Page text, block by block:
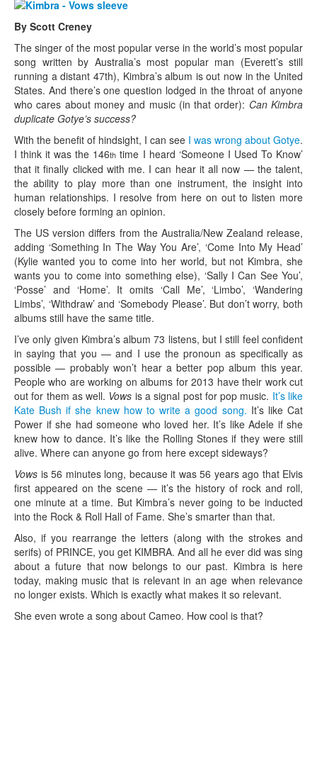
By Scott Creney
The singer of the most popular verse in the world’s most popular
song written by Australia’s most popular man (Everett’s still
running a distant 47th), Kimbra’s album is out now in the United
States. And there’s one question lodged in the throat of anyone
who cares about money and music (in that order): Can Kimbra
duplicate Gotye’s success?
With the benefit of hindsight, I can see I was wrong about Gotye.
I think it was the 146th time I heard ‘Someone I Used To Know’
that it finally clicked with me. I can hear it all now — the talent,
the ability to play more than one instrument, the insight into
human relationships. I resolve from here on out to listen more
closely before forming an opinion.
The US version differs from the Australia/New Zealand release,
adding ‘Something In The Way You Are’, ‘Come Into My Head’
(Kylie wanted you to come into her world, but not Kimbra, she
wants you to come into something else), ‘Sally I Can See You’,
‘Posse’ and ‘Home’. It omits ‘Call Me’, ‘Limbo’, ‘Wandering
Limbs’, ‘Withdraw’ and ‘Somebody Please’. But don’t worry, both
albums still have the same title.
I’ve only given Kimbra’s album 73 listens, but I still feel confident
in saying that you — and I use the pronoun as specifically as
possible — probably won’t hear a better pop album this year.
People who are working on albums for 2013 have their work cut
out for them as well. Vows is a signal post for pop music. It’s like
Kate Bush if she knew how to write a good song. It’s like Cat
Power if she had someone who loved her. It’s like Adele if she
knew how to dance. It’s like the Rolling Stones if they were still
alive. Where can anyone go from here except sideways?
Vows is 56 minutes long, because it was 56 years ago that Elvis
first appeared on the scene — it’s the history of rock and roll,
one minute at a time. But Kimbra’s never going to be inducted
into the Rock & Roll Hall of Fame. She’s smarter than that.
Also, if you rearrange the letters (along with the strokes and
serifs) of PRINCE, you get KIMBRA. And all he ever did was sing
about a future that now belongs to our past. Kimbra is here
today, making music that is relevant in an age when relevance
no longer exists. Which is exactly what makes it so relevant.
She even wrote a song about Cameo. How cool is that?